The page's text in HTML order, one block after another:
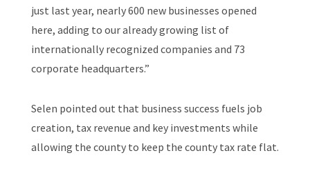
just last year, nearly 600 new businesses opened
here, adding to our already growing list of
internationally recognized companies and 73
corporate headquarters.”
Selen pointed out that business success fuels job
creation, tax revenue and key investments while
allowing the county to keep the county tax rate flat.